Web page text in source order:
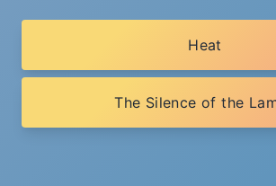
Heat
The Silence of the